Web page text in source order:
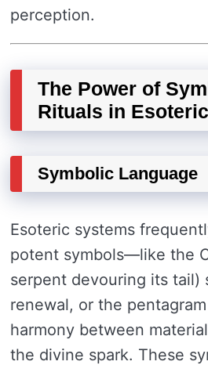
perception.
The Power of
Rituals in
Symbolic Language
Esoteric systems
potent symbols—like the
serpent devouring its tail)
renewal, or the
harmony between
the divine spark. These